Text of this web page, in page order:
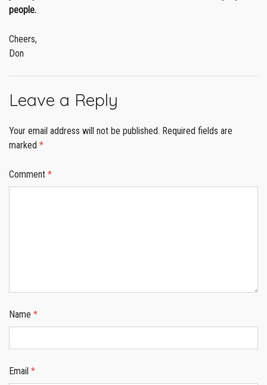
people.
Cheers,
Don
Leave a Reply
Your email address will not be published. Required fields are
marked *
Comment *
Name *
Email *